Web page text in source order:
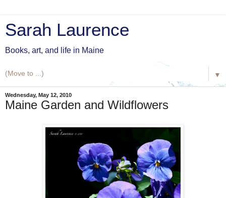
Sarah Laurence
Books, art, and life in Maine
▼
Wednesday, May 12, 2010
Maine Garden and Wildflowers